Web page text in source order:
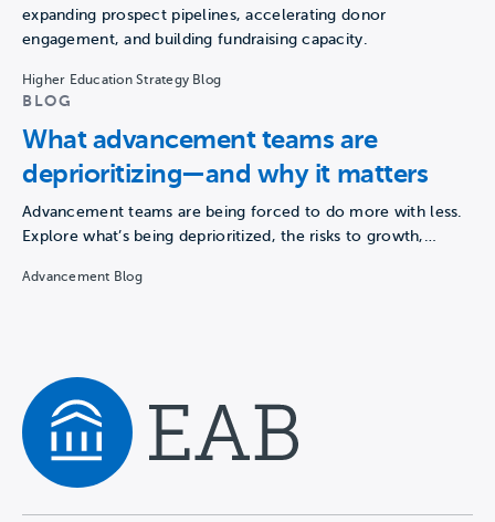
expanding prospect pipelines, accelerating donor
engagement, and building fundraising capacity.
Higher Education Strategy Blog
BLOG
What advancement teams are
deprioritizing—and why it matters
Advancement teams are being forced to do more with less.
Explore what’s being deprioritized, the risks to growth,…
Advancement Blog